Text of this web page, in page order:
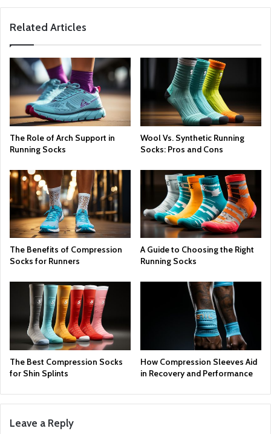
Related Articles
The Role of Arch Support in
Running Socks
Wool Vs. Synthetic Running
Socks: Pros and Cons
The Benefits of Compression
Socks for Runners
A Guide to Choosing the Right
Running Socks
The Best Compression Socks
for Shin Splints
How Compression Sleeves Aid
in Recovery and Performance
Leave a Reply